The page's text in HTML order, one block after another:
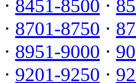
· 8451-8500 ·
· 8701-8750 ·
· 8951-9000 ·
· 9201-9250 ·